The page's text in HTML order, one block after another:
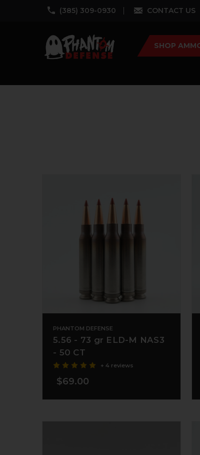
‪(385) 309-0930‬ CONTACT US
SHOP
PHANTOM DEFENSE
5.56 - 73 gr ELD-M NAS3
- 50 CT
+ 4 reviews
$69.00